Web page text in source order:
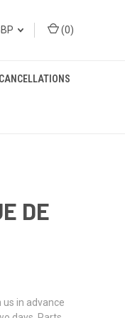
(0)
DE
us in advance